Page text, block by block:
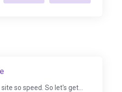
so speed. So let's get...